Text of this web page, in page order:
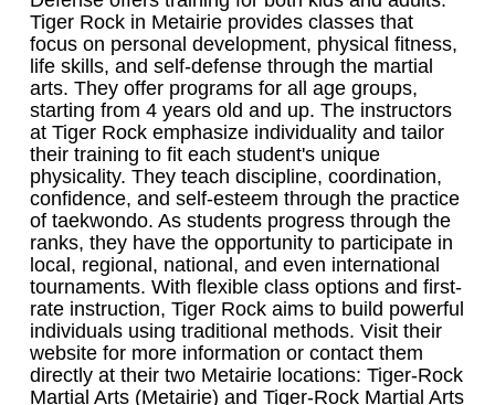
Tiger Rock in Metairie provides classes that
focus on personal development, physical fitness,
life skills, and self-defense through the martial
arts. They offer programs for all age groups,
starting from 4 years old and up. The instructors
at Tiger Rock emphasize individuality and tailor
their training to fit each student's unique
physicality. They teach discipline, coordination,
confidence, and self-esteem through the practice
of taekwondo. As students progress through the
ranks, they have the opportunity to participate in
local, regional, national, and even international
tournaments. With flexible class options and first-
rate instruction, Tiger Rock aims to build powerful
individuals using traditional methods. Visit their
website for more information or contact them
directly at their two Metairie locations: Tiger-Rock
Martial Arts (Metairie) and Tiger-Rock Martial Arts